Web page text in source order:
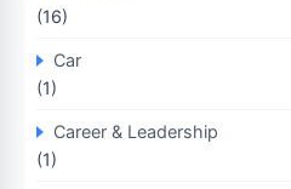
(16)
Car
(1)
Career & Leadership
(1)